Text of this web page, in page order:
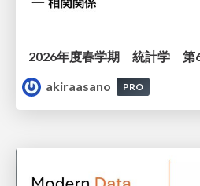
akiraasano
PRO